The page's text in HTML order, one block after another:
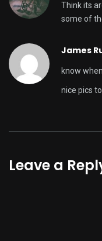
Think its
some of
James
know
nice pics
Leave a